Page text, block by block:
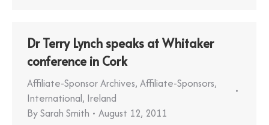
Dr Terry Lynch speaks at Whitaker
conference in Cork
Affiliate-Sponsor Archives, Affiliate-Sponsors,
International, Ireland
BySarah Smith August 12, 2011